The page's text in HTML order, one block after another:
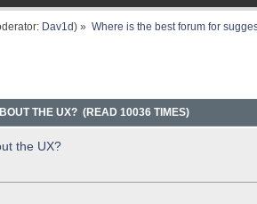
Dav1d) » Where is the best forum for
THE UX? (READ 10036 TIMES)
the UX?